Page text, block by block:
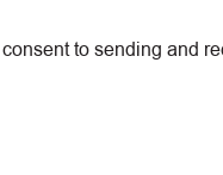
to sending and